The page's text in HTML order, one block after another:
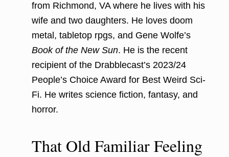
from Richmond, VA where he lives with his
wife and two daughters. He loves doom
metal, tabletop rpgs, and Gene Wolfe’s
Book of the New Sun. He is the recent
recipient of the Drabblecast’s 2023/24
People’s Choice Award for Best Weird Sci-
Fi. He writes science fiction, fantasy, and
horror.
That Old Familiar Feeling